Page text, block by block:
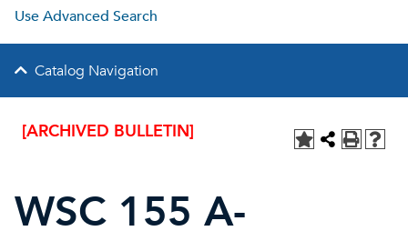
Use Advanced Search
Catalog Navigation
[ARCHIVED BULLETIN]
WSC 155 A-